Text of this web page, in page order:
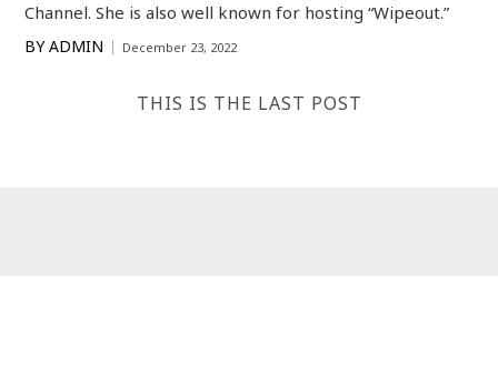
Channel. She is also well known for hosting “Wipeout.”
BY ADMIN December 23, 2022
THIS IS THE LAST POST